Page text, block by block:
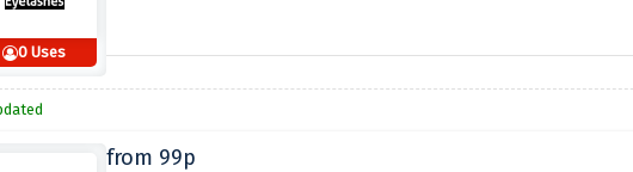
0 Uses
from 99p